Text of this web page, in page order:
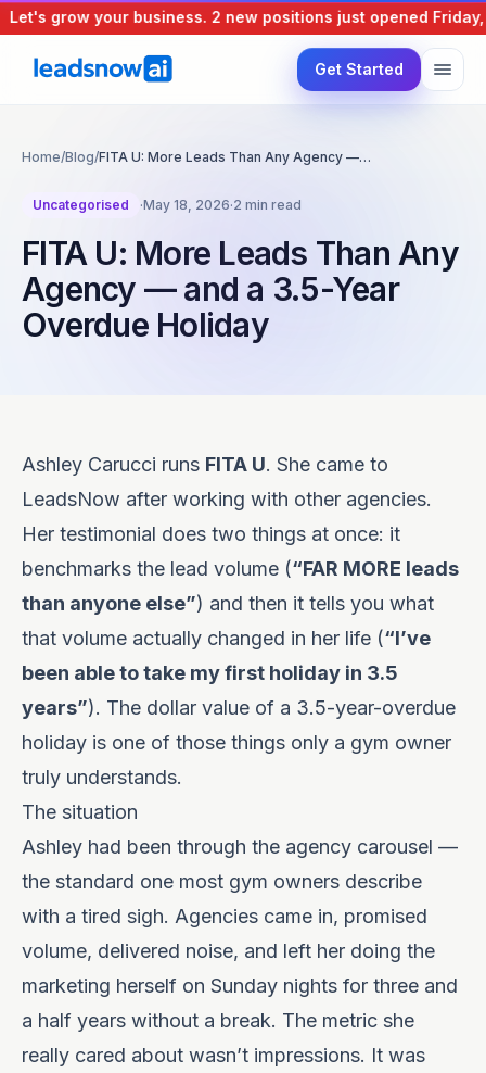
grow your business.2 new positions just openedFriday,
Get Started
Home/Blog/FITA U: More Leads Than Any Agency —…
Uncategorised ·May 18, 2026·2 min read
FITA U: More Leads Than Any
Agency — and a 3.5-Year
Overdue Holiday
Ashley Carucci runs FITA U. She came to
LeadsNow after working with other agencies.
Her testimonial does two things at once: it
benchmarks the lead volume (“FAR MORE leads
than anyone else”) and then it tells you what
that volume actually changed in her life (“I’ve
been able to take my first holiday in 3.5
years”). The dollar value of a 3.5-year-overdue
holiday is one of those things only a gym owner
truly understands.
The situation
Ashley had been through the agency carousel —
the standard one most gym owners describe
with a tired sigh. Agencies came in, promised
volume, delivered noise, and left her doing the
marketing herself on Sunday nights for three and
a half years without a break. The metric she
really cared about wasn’t impressions. It was